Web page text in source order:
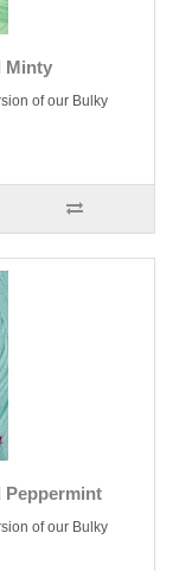
Minty
of our Bulky
Peppermint
of our Bulky